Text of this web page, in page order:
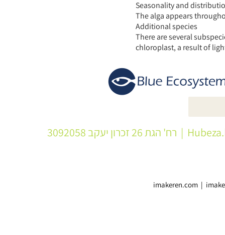
Seasonality and
The alga appears
Additional species
There are several
chloroplast, a result of
| רח' הגת 26 זכרון יעקב 3092058